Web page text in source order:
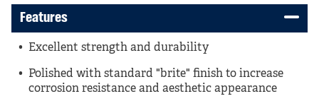
Features
Excellent strength and durability
Polished with standard "brite" finish to increase
corrosion resistance and aesthetic appearance